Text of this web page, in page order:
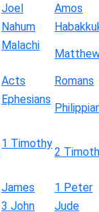
Joel
Amos
Nahum
Malachi
Acts
Romans
Ephesians
1 Timothy
2
James
1 Peter
3 John
Jude